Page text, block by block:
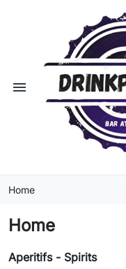
menu
Home
Home
Aperitifs - Spirits